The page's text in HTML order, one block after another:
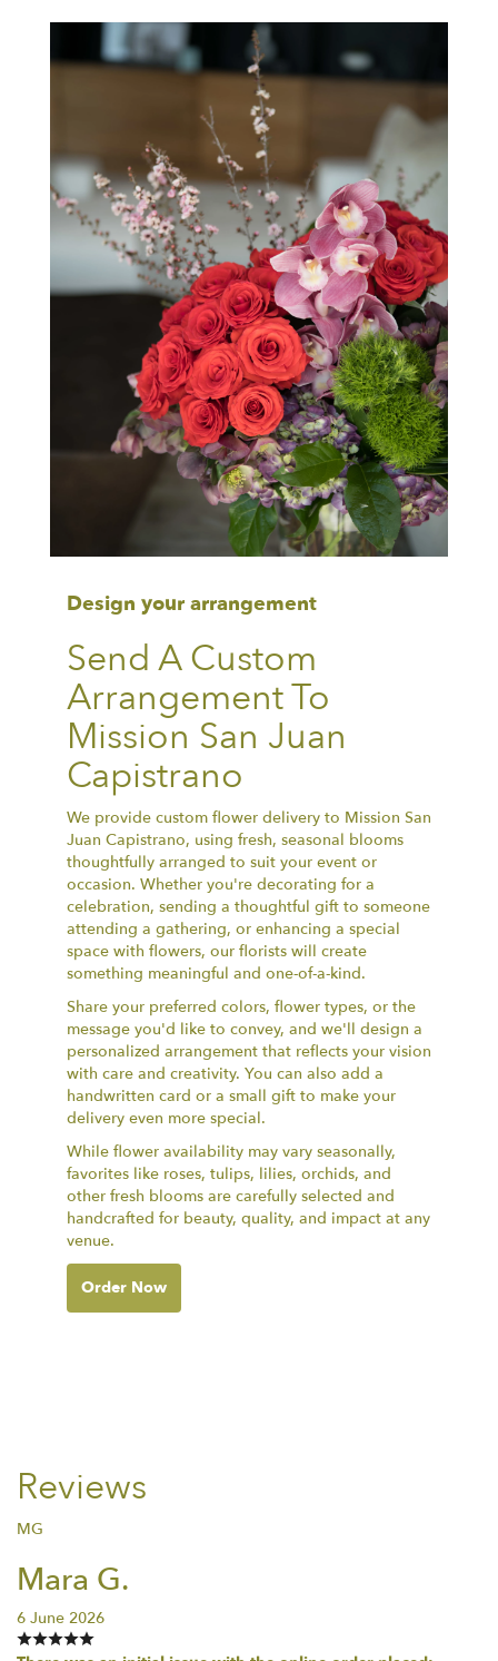
Design your arrangement
Send A Custom
Arrangement To
Mission San Juan
Capistrano
We provide custom flower delivery to Mission San
Juan Capistrano, using fresh, seasonal blooms
thoughtfully arranged to suit your event or
occasion. Whether you're decorating for a
celebration, sending a thoughtful gift to someone
attending a gathering, or enhancing a special
space with flowers, our florists will create
something meaningful and one-of-a-kind.
Share your preferred colors, flower types, or the
message you'd like to convey, and we'll design a
personalized arrangement that reflects your vision
with care and creativity. You can also add a
handwritten card or a small gift to make your
delivery even more special.
While flower availability may vary seasonally,
favorites like roses, tulips, lilies, orchids, and
other fresh blooms are carefully selected and
handcrafted for beauty, quality, and impact at any
venue.
Order Now
Reviews
MG
Mara G.
6 June 2026